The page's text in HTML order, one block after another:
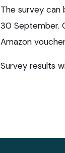
The survey can
30 September.
Amazon
Survey results